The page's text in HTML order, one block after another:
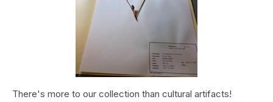
There's more to our collection than cultural artifacts!